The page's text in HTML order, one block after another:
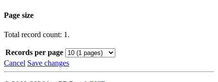
Page size
Total record count: 1.
Records per page
Cancel Save changes